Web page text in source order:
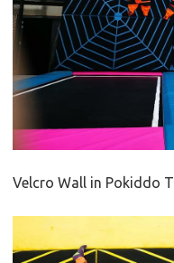
Velcro Wall in Pokiddo